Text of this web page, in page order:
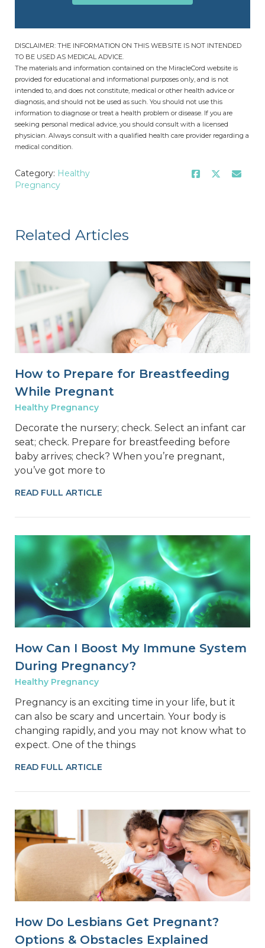
DISCLAIMER: THE INFORMATION ON THIS WEBSITE IS NOT INTENDED
TO BE USED AS MEDICAL ADVICE.
The materials and information contained on the MiracleCord website is
provided for educational and informational purposes only, and is not
intended to, and does not constitute, medical or other health advice or
diagnosis, and should not be used as such. You should not use this
information to diagnose or treat a health problem or disease. If you are
seeking personal medical advice, you should consult with a licensed
physician. Always consult with a qualified health care provider regarding a
medical condition.
Category: Healthy
Pregnancy
Related Articles
How to Prepare for Breastfeeding
While Pregnant
Healthy Pregnancy
Decorate the nursery; check. Select an infant car
seat; check. Prepare for breastfeeding before
baby arrives; check? When you’re pregnant,
you’ve got more to
READ FULL ARTICLE
How Can I Boost My Immune System
During Pregnancy?
Healthy Pregnancy
Pregnancy is an exciting time in your life, but it
can also be scary and uncertain. Your body is
changing rapidly, and you may not know what to
expect. One of the things
READ FULL ARTICLE
How Do Lesbians Get Pregnant?
Options & Obstacles Explained